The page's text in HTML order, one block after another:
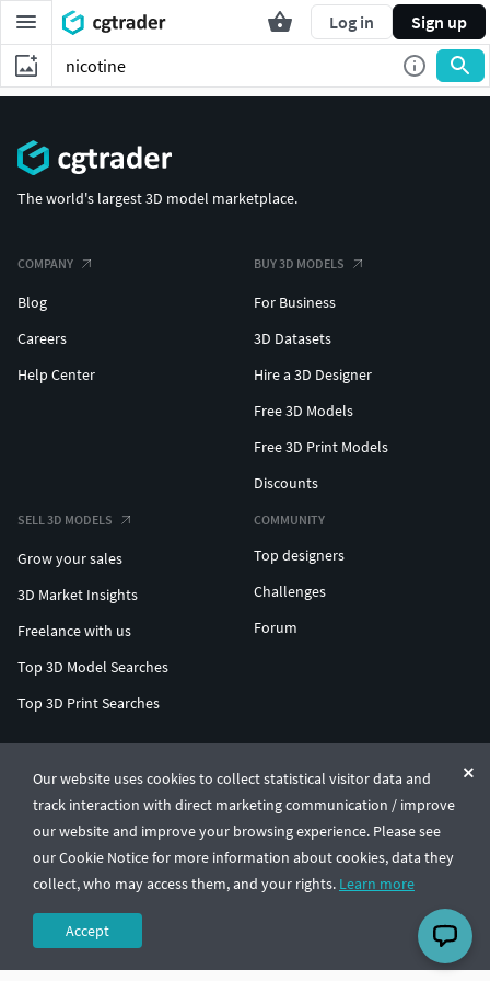
Log in Sign up
Our website uses cookies to collect statistical visitor data and
track interaction with direct marketing communication / improve
our website and improve your browsing experience. Please see
our Cookie Notice for more information about cookies, data they
collect, who may access them, and your rights. Learn more
Accept
The world's largest 3D model marketplace.
COMPANY
Blog
Careers
Help Center
BUY 3D MODELS
For Business
3D Datasets
Hire a 3D Designer
Free 3D Models
Free 3D Print Models
Discounts
SELL 3D MODELS
Grow your sales
3D Market Insights
Freelance with us
Top 3D Model Searches
Top 3D Print Searches
COMMUNITY
Top designers
Challenges
Forum
© CGTrader 2011-2026
UAB CGTrader, Antakalnio st. 17, Vilnius, Lithuania
Terms & ConditionsPrivacy🇺🇸 English